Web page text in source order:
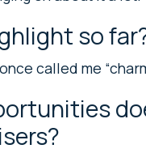
so
called me